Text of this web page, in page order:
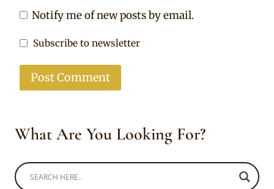
Notify me of new posts by email.
Subscribe to newsletter
What Are You Looking For?